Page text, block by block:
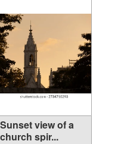
Sunset view of a
church spir...